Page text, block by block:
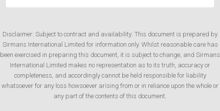
Disclaimer: Subject to contract and availability: This document is prepared by
Sirmans International Limited for information only. Whilst reasonable care has
been exercised in preparing this document, it is subject to change, and Sirmans
International Limited makes no representation as to its truth, accuracy or
completeness, and accordingly cannot be held responsible for liability
whatsoever for any loss howsoever arising from or in reliance upon the whole or
any part of the contents of this document.